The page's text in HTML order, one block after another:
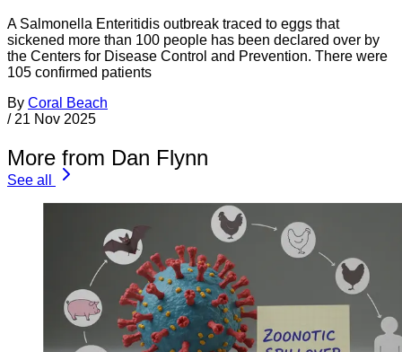
A Salmonella Enteritidis outbreak traced to eggs that
sickened more than 100 people has been declared over by
the Centers for Disease Control and Prevention. There were
105 confirmed patients
By Coral Beach
/ 21 Nov 2025
More from Dan Flynn
See all